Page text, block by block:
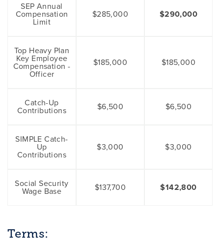
SEP Annual
Compensation
Limit
$285,000 $290,000
Top Heavy Plan
Key Employee
Compensation -
Officer
$185,000 $185,000
Catch-Up
Contributions $6,500 $6,500
SIMPLE Catch-
Up
Contributions
$3,000 $3,000
Social Security
Wage Base $137,700 $142,800
Terms: